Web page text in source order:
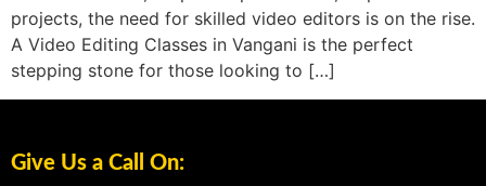
projects, the need for skilled video editors is on the rise.
A Video Editing Classes in Vangani is the perfect
stepping stone for those looking to […]
Give Us a Call On: